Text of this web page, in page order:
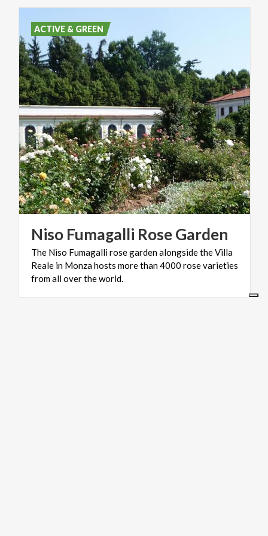
Niso Fumagalli RoseGarden
The Niso Fumagalli rose garden alongside the Villa
Reale in Monza hosts more than 4000 rose varieties
from all over the world.
ACTIVE & GREEN